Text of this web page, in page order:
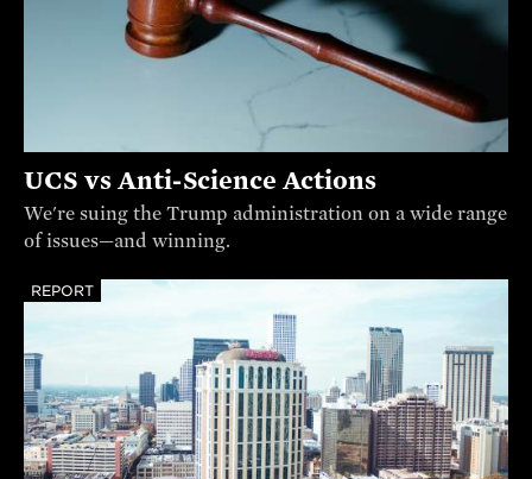
UCS vs Anti-Science Actions
We're suing the Trump administration on a wide range
of issues—and winning.
REPORT